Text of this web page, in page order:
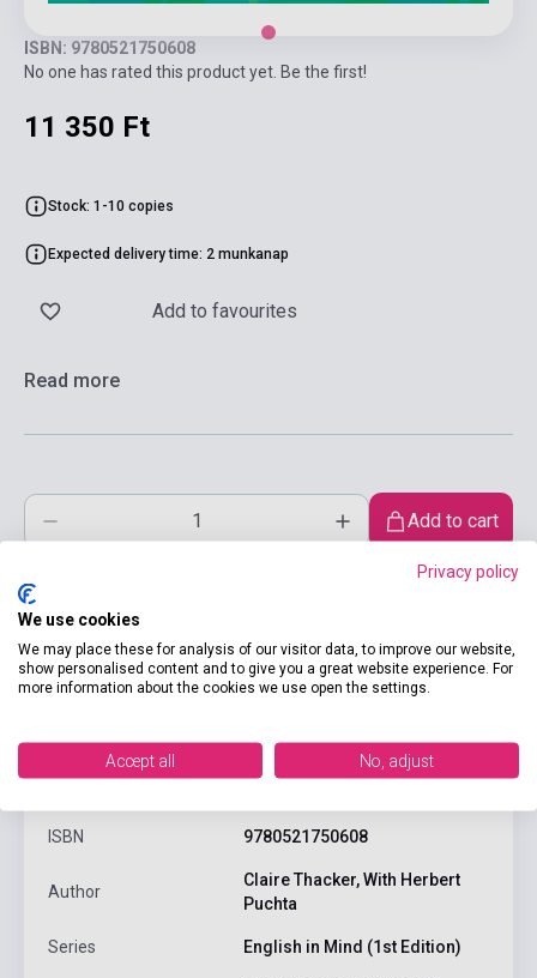
ISBN: 9780521750608
No one has rated this product yet. Be the first!
11 350 Ft
Stock: 1-10 copies
Expected delivery time: 2 munkanap
Add to favourites
Read more
Add to cart
product.attributes
ISBN 9780521750608
Author
Claire Thacker, With Herbert
Puchta
Series English in Mind (1st Edition)
Privacy policy
We use cookies
We may place these for analysis of our visitor data, to improve our website,
show personalised content and to give you a great website experience. For
more information about the cookies we use open the settings.
Accept all No, adjust